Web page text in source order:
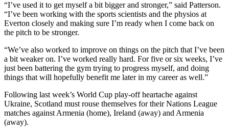
“I’ve used it to get myself a bit bigger and stronger,” said Patterson.
“I’ve been working with the sports scientists and the physios at
Everton closely and making sure I’m ready when I come back on
the pitch to be stronger.
“We’ve also worked to improve on things on the pitch that I’ve been
a bit weaker on. I’ve worked really hard. For five or six weeks, I’ve
just been battering the gym trying to progress myself, and doing
things that will hopefully benefit me later in my career as well.”
Following last week’s World Cup play-off heartache against
Ukraine, Scotland must rouse themselves for their Nations League
matches against Armenia (home), Ireland (away) and Armenia
(away).